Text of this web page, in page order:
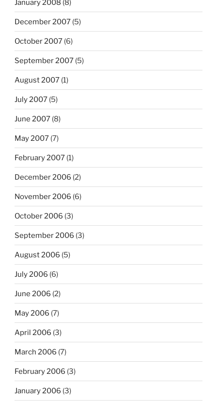
January 2008 (8)
December 2007 (5)
October 2007 (6)
September 2007 (5)
August 2007 (1)
July 2007 (5)
June 2007 (8)
May 2007 (7)
February 2007 (1)
December 2006 (2)
November 2006 (6)
October 2006 (3)
September 2006 (3)
August 2006 (5)
July 2006 (6)
June 2006 (2)
May 2006 (7)
April 2006 (3)
March 2006 (7)
February 2006 (3)
January 2006 (3)